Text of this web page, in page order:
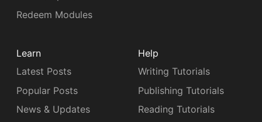
Redeem Modules
Learn
Latest Posts
Popular Posts
News & Updates
Help
Writing Tutorials
Publishing Tutorials
Reading Tutorials